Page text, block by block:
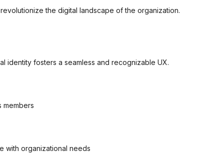
the digital landscape of the organization.
identity fosters a seamless and recognizable UX.
members
with organizational needs